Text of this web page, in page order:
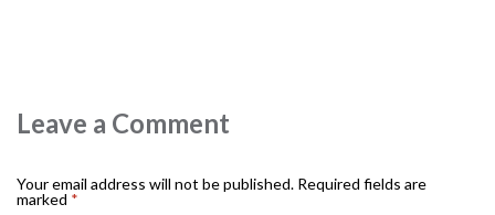
Leave a Comment
Your email address will not be published. Required fields are
marked *